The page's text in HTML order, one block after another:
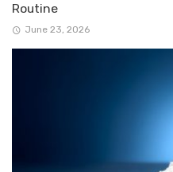
Routine
June 23, 2026